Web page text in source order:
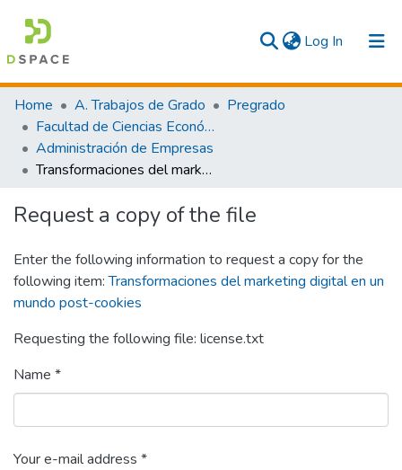
Log In (current)
Communities & Collections
Statistics
Home A. Trabajos de Grado
Pregrado
Facultad de Ciencias Económicas y Empresariales
Administración de Empresas
Transformaciones del marketing digital en un mundo post-cookies
Request a copy of the file
Enter the following information to request a copy for the
following item:Transformaciones del marketing digital en un
mundo post-cookies
Requesting the following file: license.txt
Name *
Your e-mail address *